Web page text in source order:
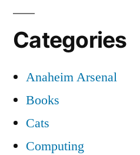
Categories
Anaheim Arsenal
Books
Cats
Computing